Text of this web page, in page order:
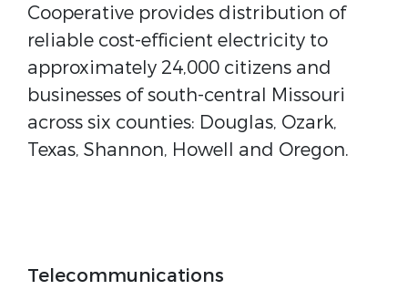
Cooperative provides distribution of
reliable cost-efficient electricity to
approximately 24,000 citizens and
businesses of south-central Missouri
across six counties: Douglas, Ozark,
Texas, Shannon, Howell and Oregon.
Telecommunications